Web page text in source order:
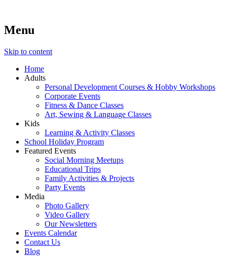
Lara's Place: Activity & Learning Center for All Ages
Lara's Place is truly a melting pot of creativity, knowledge, skills
We make NEW experiences fun for everyone!
Menu
Skip to content
Home
Adults
Personal Development Courses & Hobby Workshops
Corporate Events
Fitness & Dance Classes
Art, Sewing & Language Classes
Kids
Learning & Activity Classes
School Holiday Program
Featured Events
Social Morning Meetups
Educational Trips
Family Activities & Projects
Party Events
Media
Photo Gallery
Video Gallery
Our Newsletters
Events Calendar
Contact Us
Blog